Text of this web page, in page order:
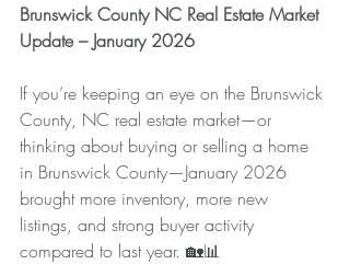
Brunswick County NC Real Estate Market
Update – January 2026
If you’re keeping an eye on the Brunswick
County, NC real estate market—or
thinking about buying or selling a home
in Brunswick County—January 2026
brought more inventory, more new
listings, and strong buyer activity
compared to last year. 🏡📊